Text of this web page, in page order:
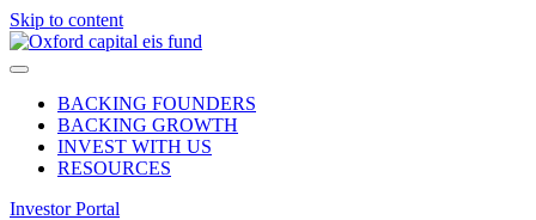
Skip to content
BACKING FOUNDERS
BACKING GROWTH
INVEST WITH US
RESOURCES
Investor Portal